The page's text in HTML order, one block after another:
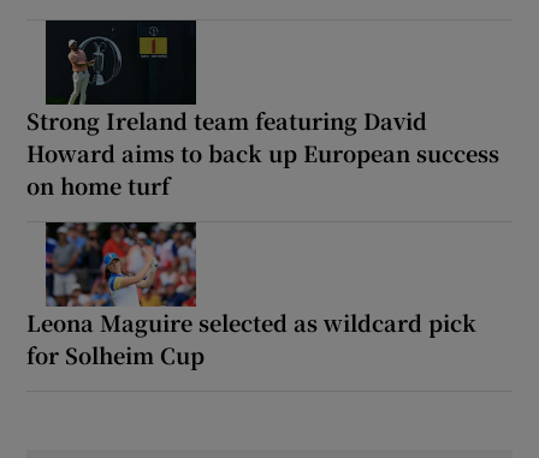
Strong Ireland team featuring David
Howard aims to back up European success
on home turf
Leona Maguire selected as wildcard pick
for Solheim Cup